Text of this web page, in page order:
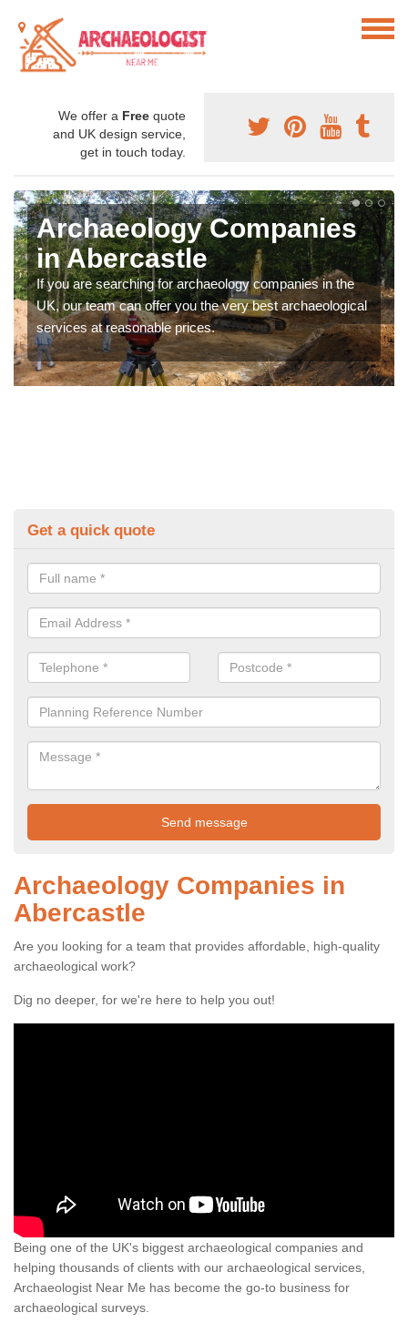
We offer a Free quote
and UK design service,
get in touch today.
Archaeology Companies
in Abercastle
If you are searching for archaeology companies in the
UK, our team can offer you the very best archaeological
services at reasonable prices.
Get a quick quote
Archaeology Companies in
Abercastle
Are you looking for a team that provides affordable, high-quality
archaeological work?
Dig no deeper, for we're here to help you out!
Being one of the UK's biggest archaeological companies and
helping thousands of clients with our archaeological services,
Archaeologist Near Me has become the go-to business for
archaeological surveys.